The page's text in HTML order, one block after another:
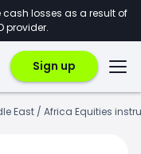
cash losses as a result of
provider.
Sign up
East / Africa Equities